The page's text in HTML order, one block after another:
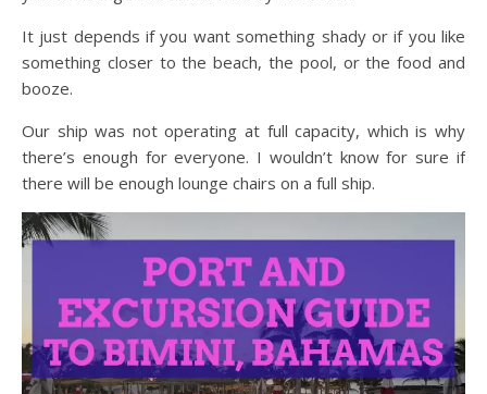
It just depends if you want something shady or if you like
something closer to the beach, the pool, or the food and
booze.
Our ship was not operating at full capacity, which is why
there’s enough for everyone. I wouldn’t know for sure if
there will be enough lounge chairs on a full ship.